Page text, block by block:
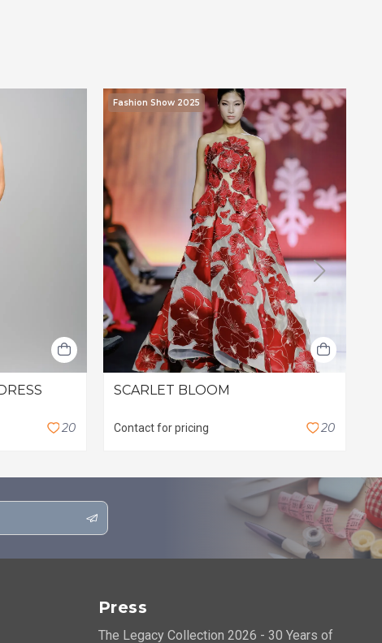
20
Fashion Show 2025
SCARLET BLOOM
Contact for pricing 20
Press
The Legacy Collection 2026 - 30 Years of